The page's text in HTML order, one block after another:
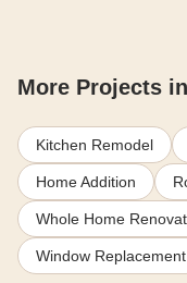
More Projects
Kitchen Remodel
Home Addition
Whole Home
Window Replacement